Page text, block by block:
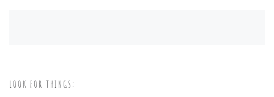
LOOK FOR THINGS: